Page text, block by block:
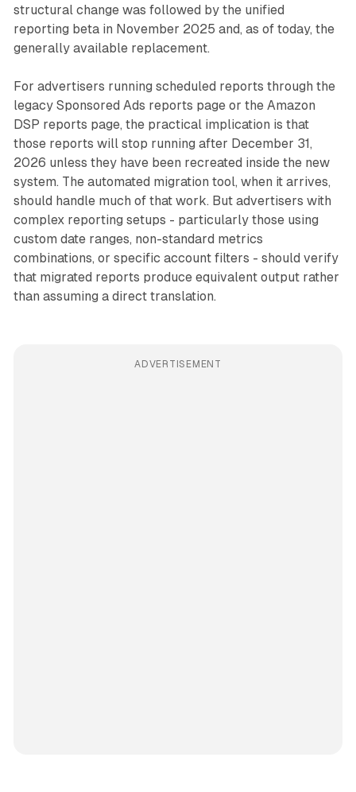
structural change was followed by the unified
reporting beta in November 2025 and, as of today, the
generally available replacement.
For advertisers running scheduled reports through the
legacy Sponsored Ads reports page or the Amazon
DSP reports page, the practical implication is that
those reports will stop running after December 31,
2026 unless they have been recreated inside the new
system. The automated migration tool, when it arrives,
should handle much of that work. But advertisers with
complex reporting setups - particularly those using
custom date ranges, non-standard metrics
combinations, or specific account filters - should verify
that migrated reports produce equivalent output rather
than assuming a direct translation.
ADVERTISEMENT